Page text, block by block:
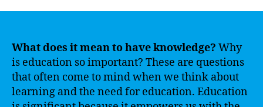
What does it mean to have knowledge? Why
is education so important? These are questions
that often come to mind when we think about
learning and the need for education. Education